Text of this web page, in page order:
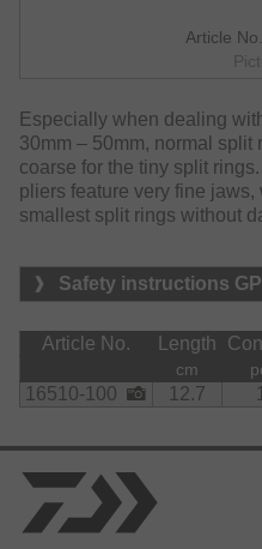
Article
Especially when dealing
30mm – 50mm, normal split
coarse for the tiny split
pliers feature very fine
smallest split rings without
Safety instructions
Article No. Length
cm
16510-100 12.7 1